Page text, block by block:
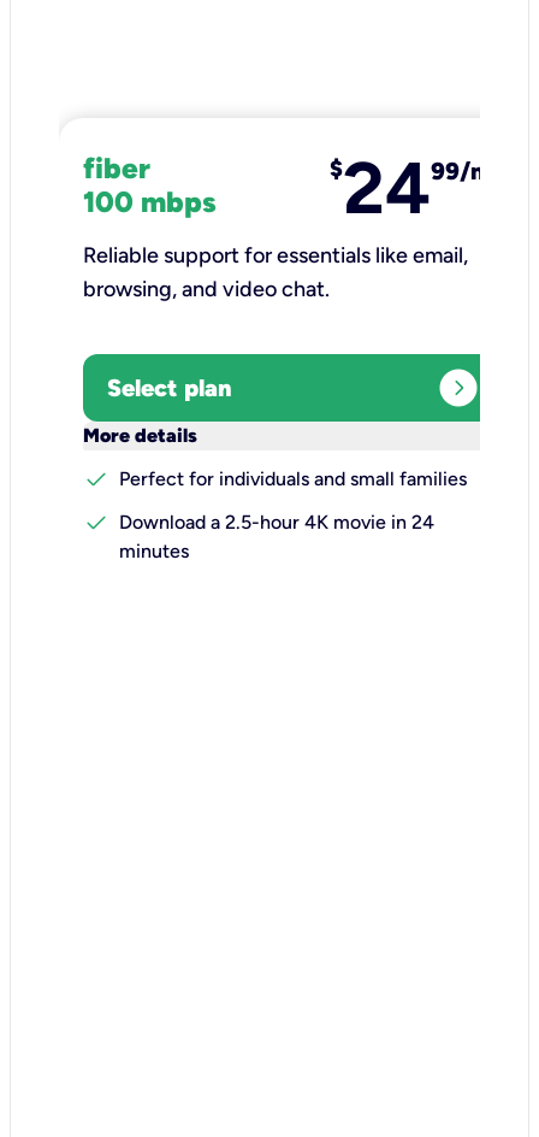
fiber
100 mbps
$2499/mo
Reliable support for essentials like email,
browsing, and video chat.​
Select plan expand_circle_right
More details
check
Perfect for individuals and small families
check
Download a 2.5-hour 4K movie in 24
minutes